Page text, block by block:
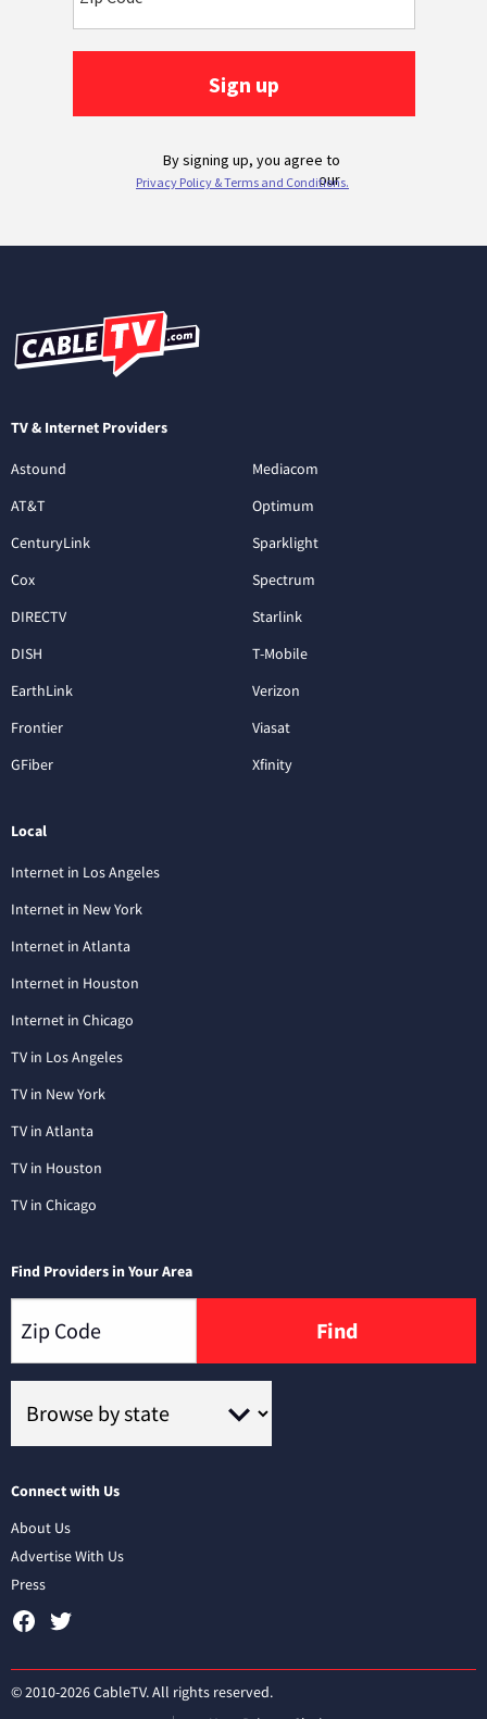
TV & Internet Providers
Astound
AT&T
CenturyLink
Cox
DIRECTV
DISH
EarthLink
Frontier
GFiber
Mediacom
Optimum
Sparklight
Spectrum
Starlink
T-Mobile
Verizon
Viasat
Xfinity
Local
Internet in Los Angeles
Internet in New York
Internet in Atlanta
Internet in Houston
Internet in Chicago
TV in Los Angeles
TV in New York
TV in Atlanta
TV in Houston
TV in Chicago
Find Providers in Your Area
Find
Connect with Us
About Us
Advertise With Us
Press
© 2010-2026 CableTV. All rights reserved.